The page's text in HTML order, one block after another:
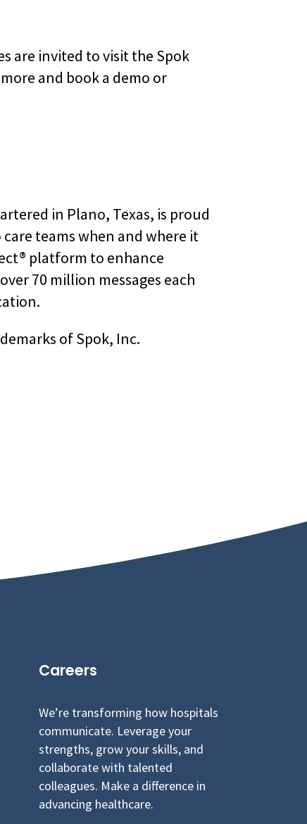
are invited to visit the Spok
and book a demo or
in Plano, Texas, is proud
teams when and where it
platform to enhance
70 million messages each
of Spok, Inc.
Careers
We’re transforming how hospitals
communicate. Leverage your
strengths, grow your skills, and
collaborate with talented
colleagues. Make a difference in
advancing healthcare.